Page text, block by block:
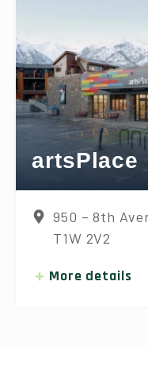
artsPlace
950 – 8th
T1W 2V2
More details